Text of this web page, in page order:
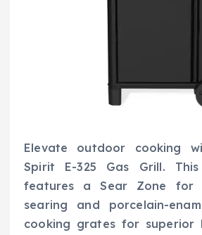
Elevate outdoor cooking
Spirit E-325 Gas Grill.
features a Sear Zone for
searing and porcelain-
cooking grates for superior